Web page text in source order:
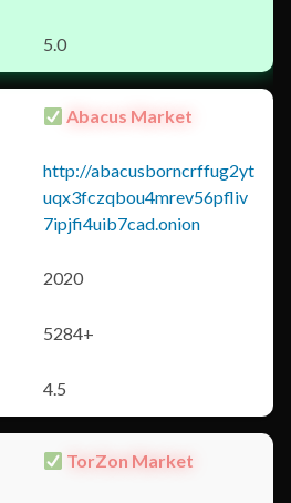
5.0
Abacus Market
http://abacusborncrffug2yt
uqx3fczqbou4mrev56pfliv
7ipjfi4uib7cad.onion
2020
5284+
4.5
TorZon Market